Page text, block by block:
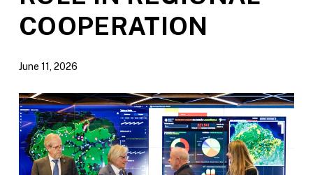
COOPERATION
June 11, 2026